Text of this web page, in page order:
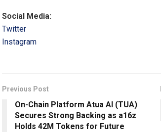
Social Media:
Twitter
Instagram
Previous Post
On-Chain Platform Atua AI (TUA)
Secures Strong Backing as a16z
Holds 42M Tokens for Future